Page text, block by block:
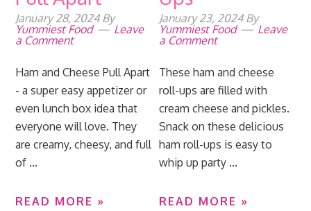
January 28, 2024By
Yummiest Food
Leave
a Comment
Ham and Cheese Pull Apart
- a super easy appetizer or
even lunch box idea that
everyone will love. They
are creamy, cheesy, and full
of ...
READ MORE »
January 23, 2024By
Yummiest Food
Leave
a Comment
These ham and cheese
roll-ups are filled with
cream cheese and pickles.
Snack on these delicious
ham roll-ups is easy to
whip up party ...
READ MORE »